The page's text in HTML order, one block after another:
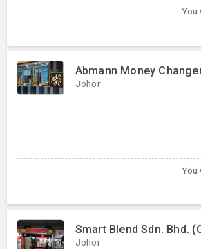
You
Abmann Money
Johor
You
Smart Blend Sdn. Bhd.
Johor